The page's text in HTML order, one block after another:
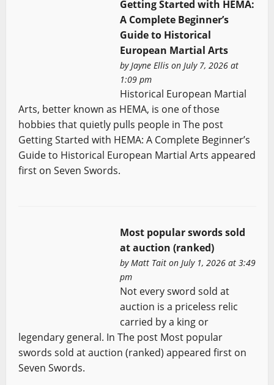
Getting Started with HEMA:
A Complete Beginner’s
Guide to Historical
European Martial Arts
byJayne Ellison July 7, 2026 at
1:09 pm
Historical European Martial
Arts, better known as HEMA, is one of those
hobbies that quietly pulls people in The post
Getting Started with HEMA: A Complete Beginner’s
Guide to Historical European Martial Arts appeared
first on Seven Swords.
Most popular swords sold
at auction (ranked)
byMatt Taiton July 1, 2026 at 3:49
pm
Not every sword sold at
auction is a priceless relic
carried by a king or
legendary general. In The post Most popular
swords sold at auction (ranked) appeared first on
Seven Swords.